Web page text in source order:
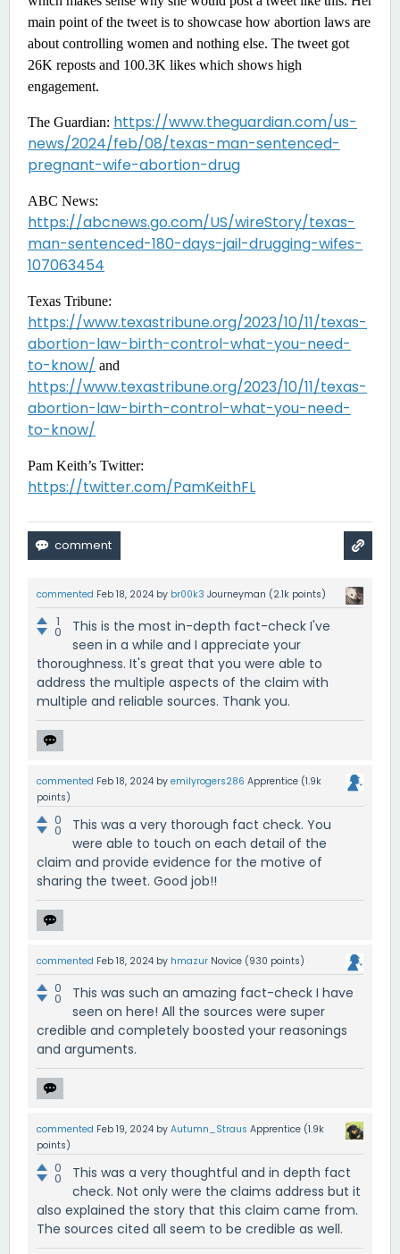
main point of the tweet is to showcase how abortion laws are
about controlling women and nothing else. The tweet got
26K reposts and 100.3K likes which shows high
engagement.
The Guardian: https://www.theguardian.com/us-
news/2024/feb/08/texas-man-sentenced-
pregnant-wife-abortion-drug
ABC News:
https://abcnews.go.com/US/wireStory/texas-
man-sentenced-180-days-jail-drugging-wifes-
107063454
Texas Tribune:
https://www.texastribune.org/2023/10/11/texas-
abortion-law-birth-control-what-you-need-
to-know/ and
https://www.texastribune.org/2023/10/11/texas-
abortion-law-birth-control-what-you-need-
to-know/
Pam Keith’s Twitter:
https://twitter.com/PamKeithFL
commented Feb 18, 2024 by br00k3 Journeyman (2.1k points)
1
0
This is the most in-depth fact-check I've
seen in a while and I appreciate your
thoroughness. It's great that you were able to
address the multiple aspects of the claim with
multiple and reliable sources. Thank you.
commented Feb 18, 2024 by emilyrogers286 Apprentice (1.9k
points)
0
0
This was a very thorough fact check. You
were able to touch on each detail of the
claim and provide evidence for the motive of
sharing the tweet. Good job!!
commented Feb 18, 2024 by hmazur Novice (930 points)
0
0
This was such an amazing fact-check I have
seen on here! All the sources were super
credible and completely boosted your reasonings
and arguments.
commented Feb 19, 2024 by Autumn_Straus Apprentice (1.9k
points)
0
0
This was a very thoughtful and in depth fact
check. Not only were the claims address but it
also explained the story that this claim came from.
The sources cited all seem to be credible as well.